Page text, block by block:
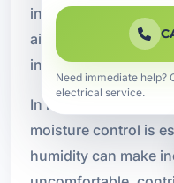
installation. These
air, improve comfort,
indoor environment.
In humid coastal
moisture control is
humidity can make
Need immediate help?
electrical service.